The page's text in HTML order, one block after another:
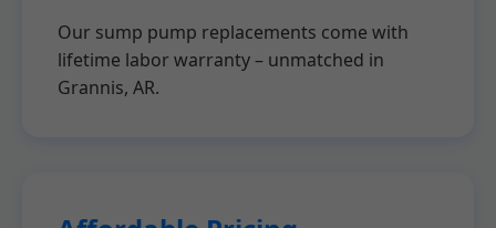
Our sump pump replacements come with
lifetime labor warranty – unmatched in
Grannis, AR.